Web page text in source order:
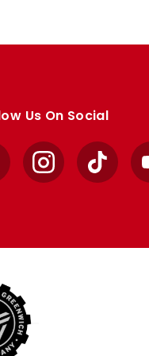
Us On Social
InstagramTikTok